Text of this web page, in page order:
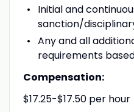
Initial and
sanction/
Any and all
requirements
Compensation:
$17.25-$17.50 per hour